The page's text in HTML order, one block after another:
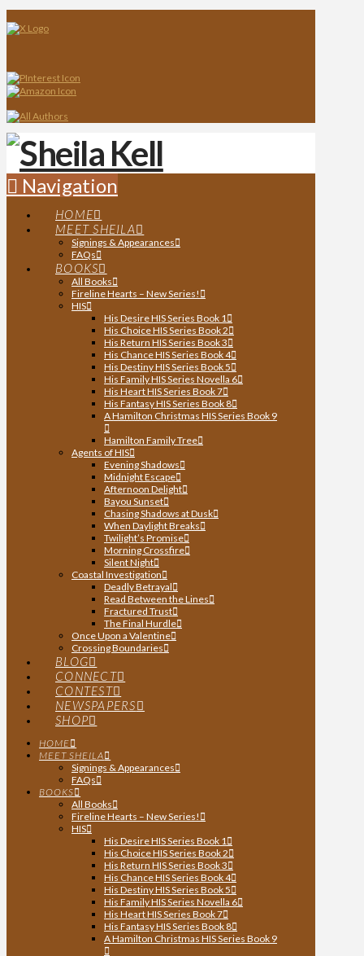
Navigation
HOME
MEET SHEILA
Signings & Appearances
FAQs
BOOKS
All Books
Fireline Hearts – New Series!
HIS
His Desire HIS Series Book 1
His Choice HIS Series Book 2
His Return HIS Series Book 3
His Chance HIS Series Book 4
His Destiny HIS Series Book 5
His Family HIS Series Novella 6
His Heart HIS Series Book 7
His Fantasy HIS Series Book 8
A Hamilton Christmas HIS Series Book 9
Hamilton Family Tree
Agents of HIS
Evening Shadows
Midnight Escape
Afternoon Delight
Bayou Sunset
Chasing Shadows at Dusk
When Daylight Breaks
Twilight’s Promise
Morning Crossfire
Silent Night
Coastal Investigation
Deadly Betrayal
Read Between the Lines
Fractured Trust
The Final Hurdle
Once Upon a Valentine
Crossing Boundaries
BLOG
CONNECT
CONTEST
NEWSPAPERS
SHOP
HOME
MEET SHEILA
Signings & Appearances
FAQs
BOOKS
All Books
Fireline Hearts – New Series!
HIS
His Desire HIS Series Book 1
His Choice HIS Series Book 2
His Return HIS Series Book 3
His Chance HIS Series Book 4
His Destiny HIS Series Book 5
His Family HIS Series Novella 6
His Heart HIS Series Book 7
His Fantasy HIS Series Book 8
A Hamilton Christmas HIS Series Book 9